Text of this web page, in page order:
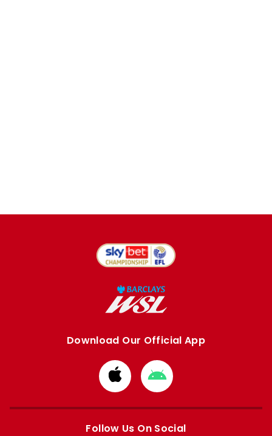
Download Our Official App
Download
from
Apple
Download
from
Google
Follow Us On Social